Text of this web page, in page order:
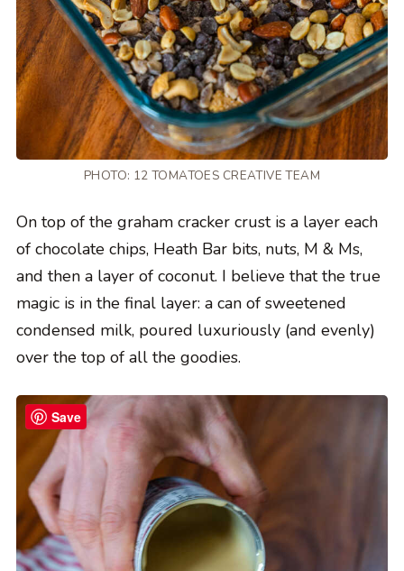
PHOTO: 12 TOMATOES CREATIVE TEAM
On top of the graham cracker crust is a layer each
of chocolate chips, Heath Bar bits, nuts, M & Ms,
and then a layer of coconut. I believe that the true
magic is in the final layer: a can of sweetened
condensed milk, poured luxuriously (and evenly)
over the top of all the goodies.
Save